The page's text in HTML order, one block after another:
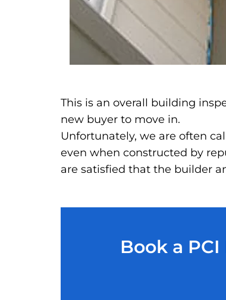
This is an overall building
new buyer to move in.
Unfortunately, we are often
even when constructed by
are satisfied that the builder
Book a